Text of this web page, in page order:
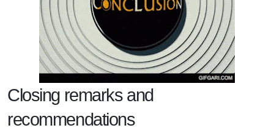
Closing remarks and
recommendations